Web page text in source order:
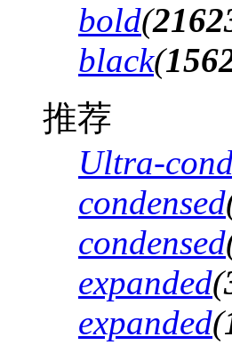
bold(
black(
推荐
Ultra-
condensed
condensed
expanded(
expanded(